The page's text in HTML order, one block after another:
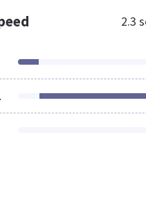
Internet,
2.3